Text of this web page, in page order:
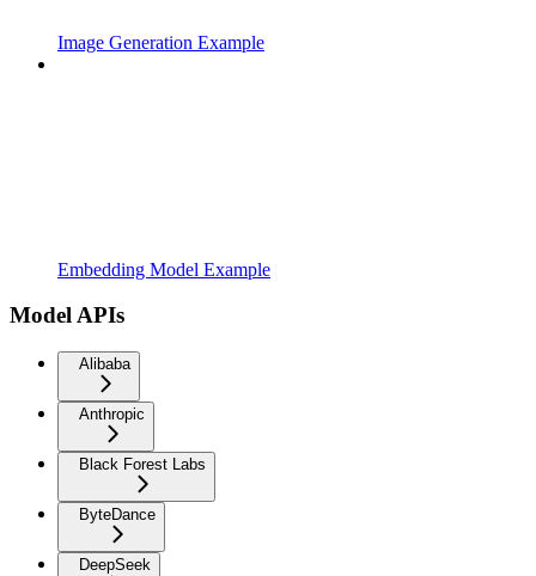
Image Generation Example
Embedding Model Example
Model APIs
Alibaba
Anthropic
Black Forest Labs
ByteDance
DeepSeek